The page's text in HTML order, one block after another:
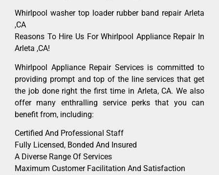
Whirlpool washer top loader rubber band repair Arleta
,CA
Reasons To Hire Us For Whirlpool Appliance Repair In
Arleta ,CA!
Whirlpool Appliance Repair Services is committed to
providing prompt and top of the line services that get
the job done right the first time in Arleta, CA. We also
offer many enthralling service perks that you can
benefit from, including:
Certified And Professional Staff
Fully Licensed, Bonded And Insured
A Diverse Range Of Services
Maximum Customer Facilitation And Satisfaction